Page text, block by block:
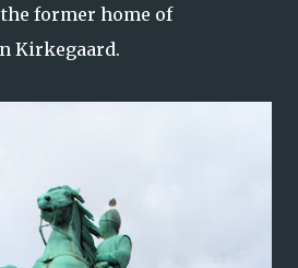
former home of
Kirkegaard.